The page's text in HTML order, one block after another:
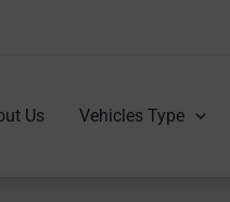
Us Vehicles Type